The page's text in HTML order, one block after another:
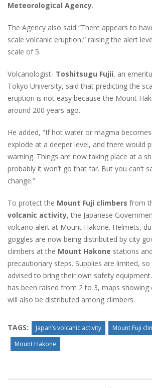
Meteorological Agency.
The Agency also said “There appears to
scale volcanic eruption,” raising the alert
scale of 5.
Volcanologist- Toshitsugu Fujii, an
Tokyo University, said that predicting the
eruption is not easy because the Mount
around 200 years ago.
He added, “If hot water or magma
explode at a deeper level, and there would
warning. Things are now taking place at a
probably it won’t go that far. But you can’t
change.”
To protect the Mount Fuji climbers from
volcanic activity, the Japanese
volcano alert at Mount Hakone. Helmets,
goggles are now being distributed by city
climbers at the Mount Hakone stations
precautionary steps. Supplies are limited,
advised to bring their own safety
has been raised from 2 to 3, maps showing
will also be distributed among climbers.
TAGS: Japan’s volcanic activity
Mount Fuji
Mount Hakone